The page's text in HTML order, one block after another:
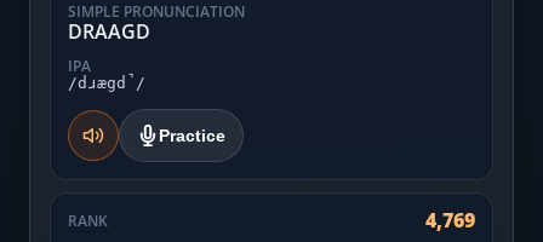
SIMPLE PRONUNCIATION
DRAAGD
IPA
/dɹægd̚/
Practice
RANK 4,769